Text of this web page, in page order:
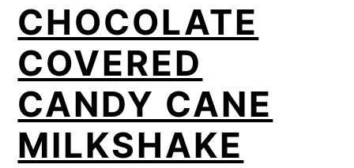
CHOCOLATE
COVERED
CANDY CANE
MILKSHAKE